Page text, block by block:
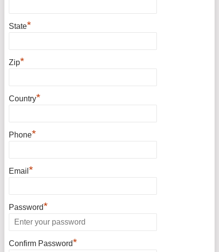
State*
Zip*
Country*
Phone*
Email *
Password*
Confirm Password*